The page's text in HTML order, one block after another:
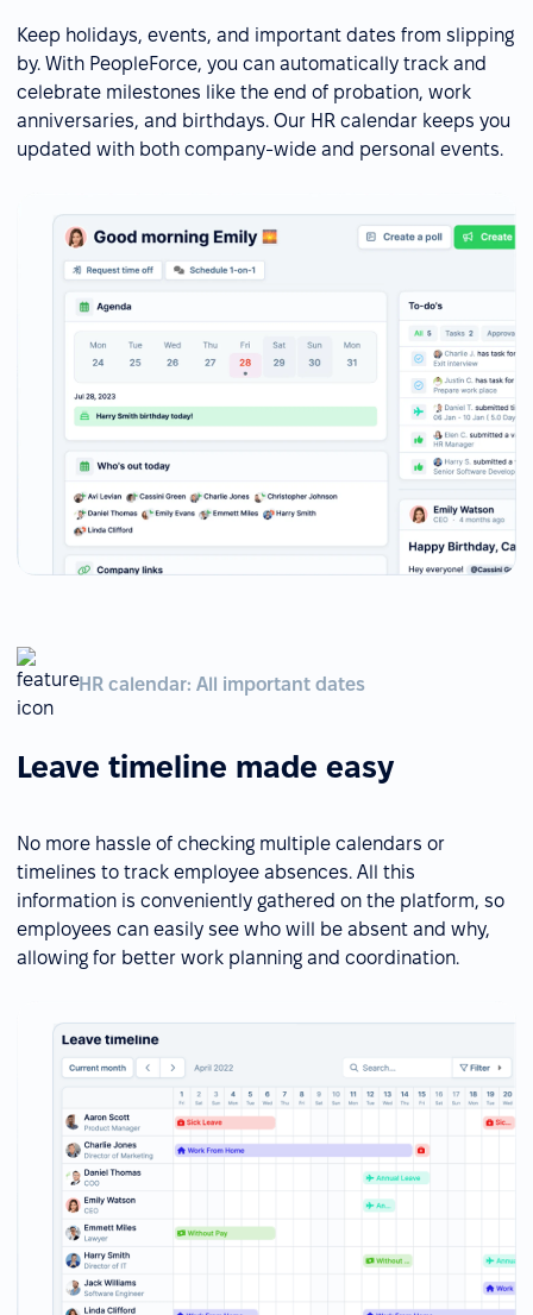
Keep holidays, events, and important dates from slipping
by. With PeopleForce, you can automatically track and
celebrate milestones like the end of probation, work
anniversaries, and birthdays. Our HR calendar keeps you
updated with both company-wide and personal events.
HR calendar: All important dates
Leave timeline made easy
No more hassle of checking multiple calendars or
timelines to track employee absences. All this
information is conveniently gathered on the platform, so
employees can easily see who will be absent and why,
allowing for better work planning and coordination.